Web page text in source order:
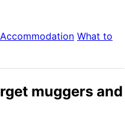
Accommodation What to
muggers and